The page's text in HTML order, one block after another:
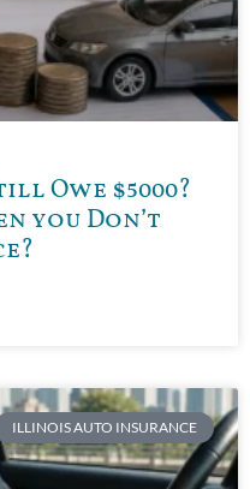
Owe $5000?
you Don’t
ILLINOIS AUTO INSURANCE